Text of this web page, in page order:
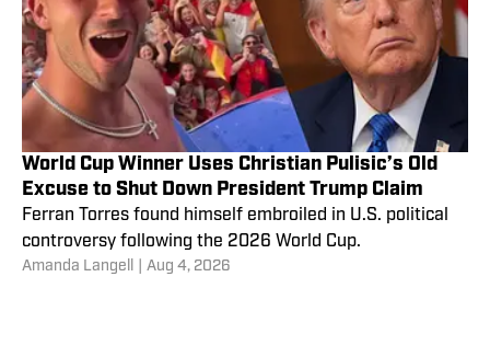
World Cup Winner Uses Christian Pulisic’s Old
Excuse to Shut Down President Trump Claim
Ferran Torres found himself embroiled in U.S. political
controversy following the 2026 World Cup.
Amanda Langell Aug 4, 2026